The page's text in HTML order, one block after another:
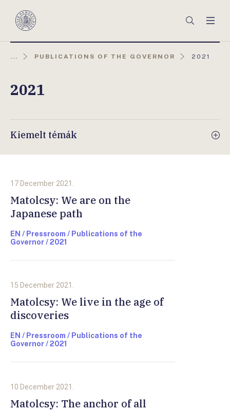
Magyar
Keresés
... PUBLICATIONS OF THE GOVERNOR
AKTUÁLIS
2021
2021
Kiemelt témák
17 December 2021.
Matolcsy: We are on the
Japanese path
EN / Pressroom / Publications of the
Governor / 2021
15 December 2021.
Matolcsy: We live in the age of
discoveries
EN / Pressroom / Publications of the
Governor / 2021
10 December 2021.
Matolcsy: The anchor of all